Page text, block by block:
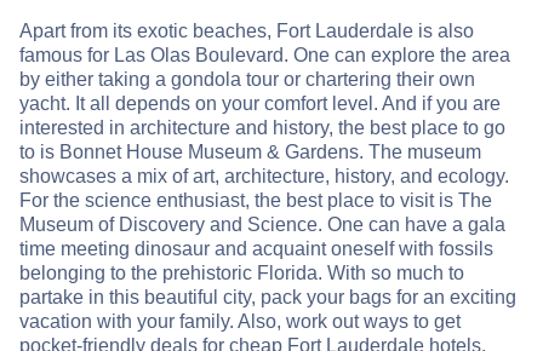
Apart from its exotic beaches, Fort Lauderdale is also
famous for Las Olas Boulevard. One can explore the area
by either taking a gondola tour or chartering their own
yacht. It all depends on your comfort level. And if you are
interested in architecture and history, the best place to go
to is Bonnet House Museum & Gardens. The museum
showcases a mix of art, architecture, history, and ecology.
For the science enthusiast, the best place to visit is The
Museum of Discovery and Science. One can have a gala
time meeting dinosaur and acquaint oneself with fossils
belonging to the prehistoric Florida. With so much to
partake in this beautiful city, pack your bags for an exciting
vacation with your family. Also, work out ways to get
pocket-friendly deals for cheap Fort Lauderdale hotels.